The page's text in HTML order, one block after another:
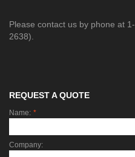
Please contact us by phone at
2638).
REQUEST A QUOTE
Name: *
Company: